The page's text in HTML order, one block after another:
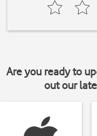
Are you ready to
out our